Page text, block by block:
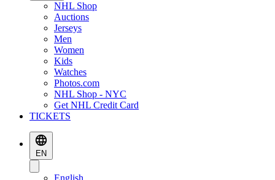
NHL Shop
Auctions
Jerseys
Men
Women
Kids
Watches
Photos.com
NHL Shop - NYC
Get NHL Credit Card
TICKETS
EN
English